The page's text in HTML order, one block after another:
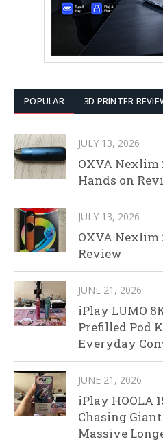
POPULAR 3D PRINTER
JULY 13, 2026
OXVA Nexlim
Hands on
JULY 13, 2026
OXVA Nexlim
Review
JUNE 21, 2026
iPlay LUMO
Prefilled Pod
Everyday
JUNE 21, 2026
iPlay HOOLA
Chasing
Massive